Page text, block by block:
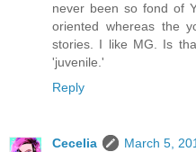
never been so fond of
oriented whereas the
stories. I like MG. Is
'juvenile.'
Reply
Cecelia
March 5,